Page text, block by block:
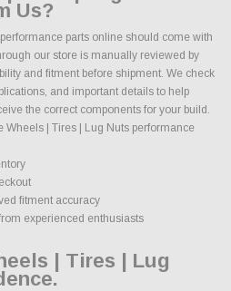
Us?
parts online should come with
our store is manually reviewed by
and fitment before shipment. We check
and important details to help
the correct components for your build.
Wheels | Tires | Lug Nuts performance
fitment accuracy
experienced enthusiasts
| Tires | Lug